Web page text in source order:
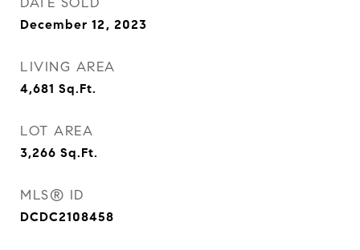
December 12, 2023
LIVING AREA
4,681 Sq.Ft.
LOT AREA
3,266 Sq.Ft.
MLS® ID
DCDC2108458